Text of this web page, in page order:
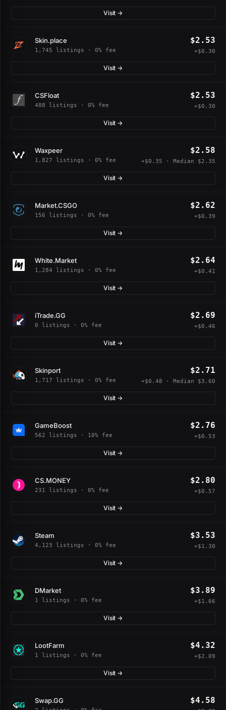
Visit →
Skin.place
1,745 listings · 0% fee
$2.53
+$0.30
Visit →
CSFloat
488 listings · 0% fee
$2.53
+$0.30
Visit →
Waxpeer
1,827 listings · 0% fee
$2.58
+$0.35 · Median $2.35
Visit →
Market.CSGO
156 listings · 0% fee
$2.62
+$0.39
Visit →
White.Market
1,284 listings · 0% fee
$2.64
+$0.41
Visit →
iTrade.GG
0 listings · 0% fee
$2.69
+$0.46
Visit →
Skinport
1,717 listings · 0% fee
$2.71
+$0.48 · Median $3.60
Visit →
GameBoost
562 listings · 10% fee
$2.76
+$0.53
Visit →
CS.MONEY
231 listings · 0% fee
$2.80
+$0.57
Visit →
Steam
4,123 listings · 0% fee
$3.53
+$1.30
Visit →
DMarket
1 listings · 0% fee
$3.89
+$1.66
Visit →
LootFarm
1 listings · 0% fee
$4.32
+$2.09
Visit →
Swap.GG $4.58